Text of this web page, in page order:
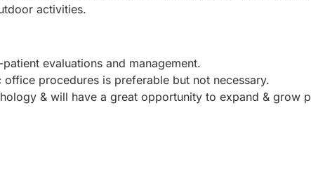
activities.
patient evaluations and management.
procedures is preferable but not necessary.
& will have a great opportunity to expand & grow